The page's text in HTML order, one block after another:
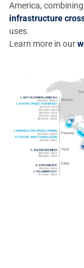
America,
infrastructure
uses.
Learn more in our